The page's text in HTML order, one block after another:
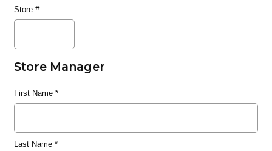
Store #
Store Manager
First Name*
Last Name*